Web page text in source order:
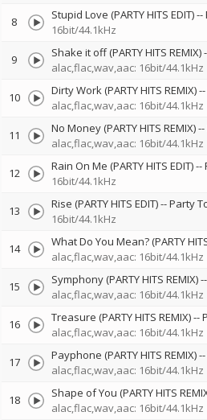
8 Stupid Love (PARTY HITS EDIT)--
16bit/44.1kHz
9 Shake it off (PARTY HITS REMIX)
alac,flac,wav,aac: 16bit/44.1kHz
10 Dirty Work (PARTY HITS REMIX)--
alac,flac,wav,aac: 16bit/44.1kHz
11 No Money (PARTY HITS REMIX)--
alac,flac,wav,aac: 16bit/44.1kHz
12 Rain On Me (PARTY HITS EDIT)--
16bit/44.1kHz
13 Rise (PARTY HITS EDIT)--Party
16bit/44.1kHz
14 What Do You Mean? (PARTY
alac,flac,wav,aac: 16bit/44.1kHz
15 Symphony (PARTY HITS REMIX)--
alac,flac,wav,aac: 16bit/44.1kHz
16 Treasure (PARTY HITS REMIX)--
alac,flac,wav,aac: 16bit/44.1kHz
17 Payphone (PARTY HITS REMIX)--
alac,flac,wav,aac: 16bit/44.1kHz
18 Shape of You (PARTY HITS
alac,flac,wav,aac: 16bit/44.1kHz